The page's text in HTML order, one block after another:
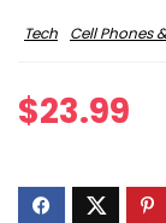
Tech Cell Phones
$23.99